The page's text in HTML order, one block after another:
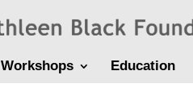
Workshops Education